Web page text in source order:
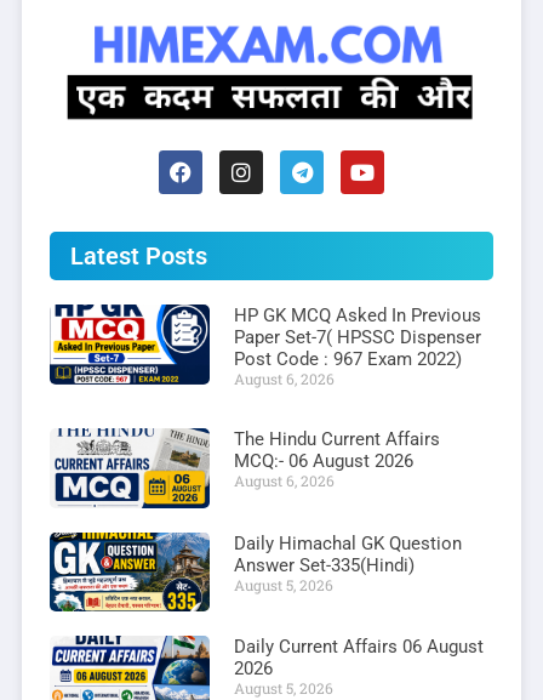
Latest Posts
HP GK MCQ Asked In Previous
Paper Set-7( HPSSC Dispenser
Post Code : 967 Exam 2022)
August 6, 2026
The Hindu Current Affairs
MCQ:- 06 August 2026
August 6, 2026
Daily Himachal GK Question
Answer Set-335(Hindi)
August 5, 2026
Daily Current Affairs 06 August
2026
August 5, 2026